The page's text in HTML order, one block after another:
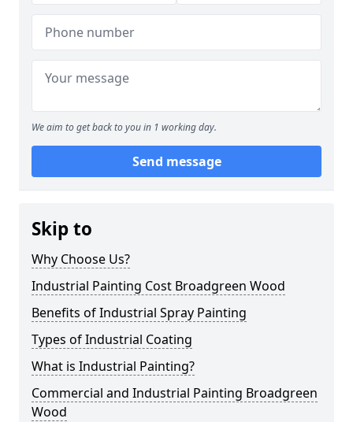
We aim to get back to you in 1 working day.
Send message
Skip to
Why Choose Us?
Industrial Painting Cost Broadgreen Wood
Benefits of Industrial Spray Painting
Types of Industrial Coating
What is Industrial Painting?
Commercial and Industrial Painting Broadgreen
Wood